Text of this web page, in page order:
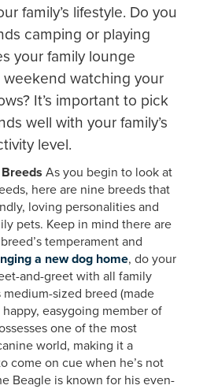
family’s lifestyle. Do you
camping or playing
your family lounge
watching your
It’s important to pick
well with your family’s
level.
As you begin to look at
here are nine breeds that
loving personalities and
pets. Keep in mind there are
temperament and
a new dog home, do your
and-greet with all family
medium-sized breed (made
easygoing member of
one of the most
world, making it a
come on cue when he’s not
Beagle is known for his even-